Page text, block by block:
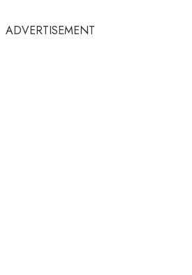
ADVERTISEMENT